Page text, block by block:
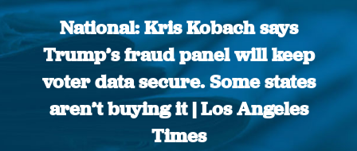
National: Kris Kobach says
Trump’s fraud panel will keep
voter data secure. Some states
aren’t buying it | Los Angeles
Times